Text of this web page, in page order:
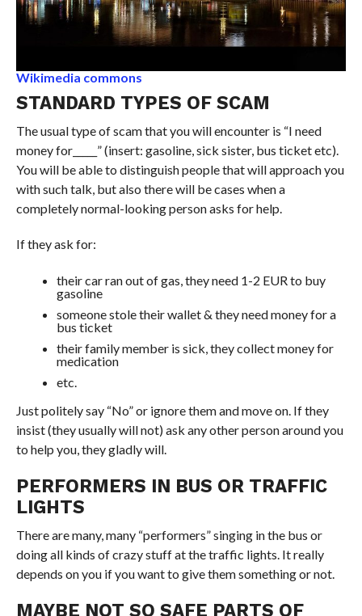
Wikimedia commons
STANDARD TYPES OF SCAM
The usual type of scam that you will encounter is “I need
money for_____” (insert: gasoline, sick sister, bus ticket etc).
You will be able to distinguish people that will approach you
with such talk, but also there will be cases when a
completely normal-looking person asks for help.
If they ask for:
their car ran out of gas, they need 1-2 EUR to buy
gasoline
someone stole their wallet & they need money for a
bus ticket
their family member is sick, they collect money for
medication
etc.
Just politely say “No” or ignore them and move on. If they
insist (they usually will not) ask any other person around you
to help you, they gladly will.
PERFORMERS IN BUS OR TRAFFIC
LIGHTS
There are many, many “performers” singing in the bus or
doing all kinds of crazy stuff at the traffic lights. It really
depends on you if you want to give them something or not.
MAYBE NOT SO SAFE PARTS OF